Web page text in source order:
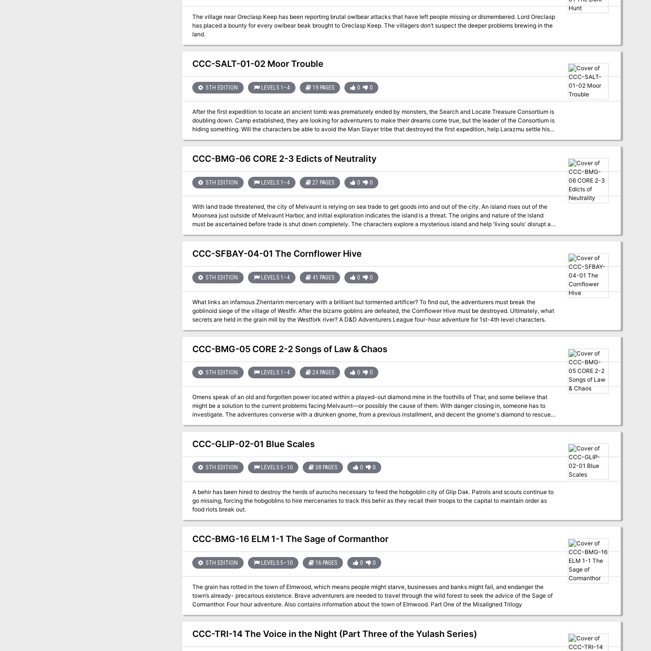
The village near Oreclasp Keep has been reporting brutal owlbear attacks that have left people missing or dismembered. Lord Oreclasp
has placed a bounty for every owlbear beak brought to Oreclasp Keep. The villagers don’t suspect the deeper problems brewing in the
land.
CCC-SALT-01-02 Moor Trouble
5TH EDITION LEVELS 1–4 19 PAGES 0 0
After the first expedition to locate an ancient tomb was prematurely ended by monsters, the Search and Locate Treasure Consortium is
doubling down. Camp established, they are looking for adventurers to make their dreams come true, but the leader of the Consortium is
hiding something. Will the characters be able to avoid the Man Slayer tribe that destroyed the first expedition, help Larazmu settle his
internal struggles, and locate the tomb that they have been searching for without getting into Moor Trouble?
CCC-BMG-06 CORE 2-3 Edicts of Neutrality
5TH EDITION LEVELS 1–4 27 PAGES 0 0
With land trade threatened, the city of Melvaunt is relying on sea trade to get goods into and out of the city. An island rises out of the
Moonsea just outside of Melvaunt Harbor, and initial exploration indicates the island is a threat. The origins and nature of the island
must be ascertained before trade is shut down completely. The characters explore a mysterious island and help 'living souls' disrupt a
ritual being performed by cultists of Cyric. Part Three of the Misaligned Trilogy
CCC-SFBAY-04-01 The Cornflower Hive
5TH EDITION LEVELS 1–4 41 PAGES 0 0
What links an infamous Zhentarim mercenary with a brilliant but tormented artificer? To find out, the adventurers must break the
goblinoid siege of the village of Westfir. After the bizarre goblins are defeated, the Cornflower Hive must be destroyed. Ultimately, what
secrets are held in the grain mill by the Westfork river? A D&D Adventurers League four-hour adventure for 1st-4th level characters.
CCC-BMG-05 CORE 2-2 Songs of Law & Chaos
5TH EDITION LEVELS 1–4 24 PAGES 0 0
Omens speak of an old and forgotten power located within a played-out diamond mine in the foothills of Thar, and some believe that
might be a solution to the current problems facing Melvaunt—or possibly the cause of them. With danger closing in, someone has to
investigate. The adventures converse with a drunken gnome, from a previous installment, and decent the gnome's diamond to rescue
CCC-GLIP-02-01 Blue Scales
5TH EDITION LEVELS 5–10 38 PAGES 0 0
A behir has been hired to destroy the herds of aurochs necessary to feed the hobgoblin city of Glip Dak. Patrols and scouts continue to
go missing, forcing the hobgoblins to hire mercenaries to track this behir as they recall their troops to the capital to maintain order as
food riots break out.
CCC-BMG-16 ELM 1-1 The Sage of Cormanthor
5TH EDITION LEVELS 5–10 16 PAGES 0 0
The grain has rotted in the town of Elmwood, which means people might starve, businesses and banks might fail, and endanger the
town’s already- precarious existence. Brave adventurers are needed to travel through the wild forest to seek the advice of the Sage of
Cormanthor. Four hour adventure. Also contains information about the town of Elmwood. Part One of the Misaligned Trilogy
CCC-TRI-14 The Voice in the Night (Part Three of the Yulash Series)